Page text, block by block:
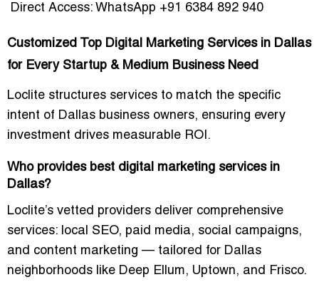
Direct Access: WhatsApp +91 6384 892 940
Customized Top Digital Marketing Services in Dallas
for Every Startup & Medium Business Need
Loclite structures services to match the specific
intent of Dallas business owners, ensuring every
investment drives measurable ROI.
Who provides best digital marketing services in
Dallas?
Loclite’s vetted providers deliver comprehensive
services: local SEO, paid media, social campaigns,
and content marketing — tailored for Dallas
neighborhoods like Deep Ellum, Uptown, and Frisco.